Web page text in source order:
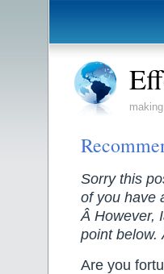
Sorry this
of you have
Â However,
point below.
Are you